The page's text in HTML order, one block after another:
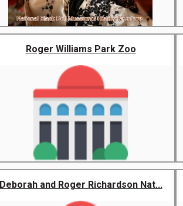
Roger Williams Park Zoo
Deborah and Roger Richardson Nat...